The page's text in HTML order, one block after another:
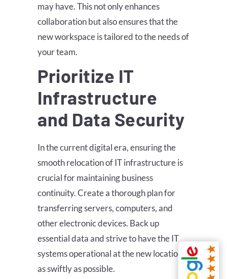
may have. This not only enhances
collaboration but also ensures that the
new workspace is tailored to the needs of
your team.
Prioritize IT
Infrastructure
and Data Security
In the current digital era, ensuring the
smooth relocation of IT infrastructure is
crucial for maintaining business
continuity. Create a thorough plan for
transferring servers, computers, and
other electronic devices. Back up
essential data and strive to have the IT
systems operational at the new location
as swiftly as possible.